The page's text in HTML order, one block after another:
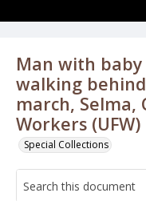
Man with
walking
march, Selma,
Workers (UFW)
Special Collections